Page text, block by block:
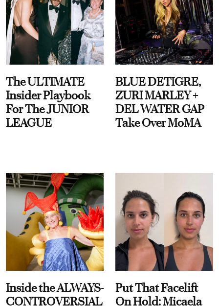
The ULTIMATE
Insider Playbook
For The JUNIOR
LEAGUE
BLUE DETIGRE,
ZURI MARLEY +
DEL WATER GAP
Take Over MoMA
Inside the ALWAYS-
CONTROVERSIAL
Put That Facelift
On Hold: Micaela